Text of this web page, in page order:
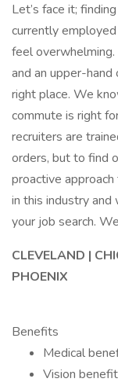
Let’s face it;
currently
feel overwhelming.
and an upper-
right place. We
commute is right
recruiters are
orders, but to find
proactive
in this industry and
your job search.
CLEVELAND |
PHOENIX
Benefits
Medical
Vision